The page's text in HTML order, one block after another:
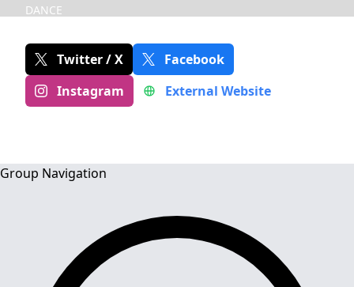
DANCE
Twitter / X
Facebook
Instagram
External Website
Group Navigation